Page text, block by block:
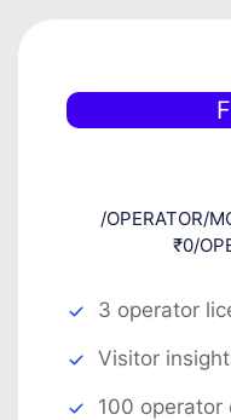
/OPERATOR/
₹0/
3 operator
Visitor
100 operator